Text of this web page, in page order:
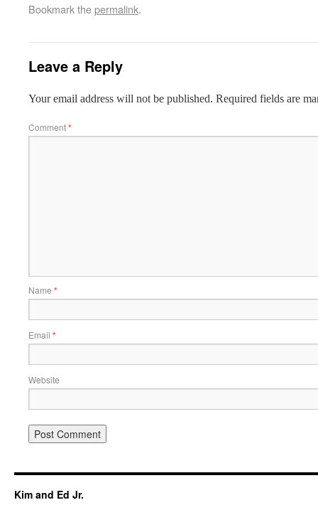
Bookmark thepermalink.
Leave a Reply
Your email address will not be published. Required fields are
Comment*
Name *
Email *
Website
Kim and Ed Jr.